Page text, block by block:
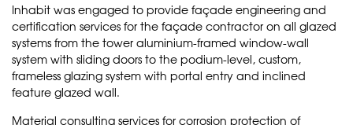
Inhabit was engaged to provide façade engineering and
certification services for the façade contractor on all glazed
systems from the tower aluminium-framed window-wall
system with sliding doors to the podium-level, custom,
frameless glazing system with portal entry and inclined
feature glazed wall.
Material consulting services for corrosion protection of